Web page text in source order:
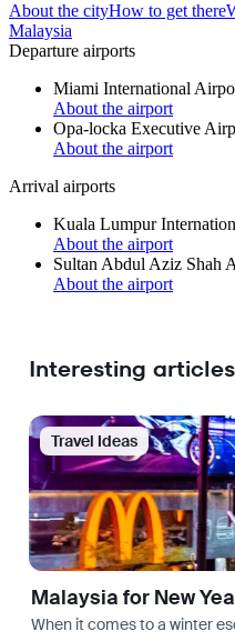
About the cityHow to get there
Malaysia
Departure airports
Miami International
About the airport
Opa-locka Executive
About the airport
Arrival airports
Kuala Lumpur
About the airport
Sultan Abdul Aziz Shah
About the airport
Interesting
Travel Ideas
Malaysia for New
When it comes to a winter